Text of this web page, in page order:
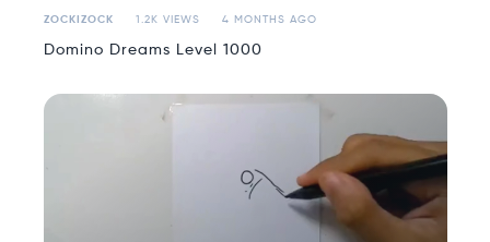
ZOCKIZOCK 1.2K VIEWS 4 MONTHS AGO
Domino Dreams Level 1000